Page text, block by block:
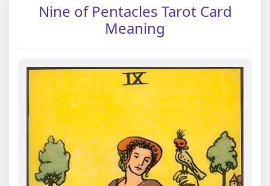
Nine of Pentacles Tarot Card
Meaning